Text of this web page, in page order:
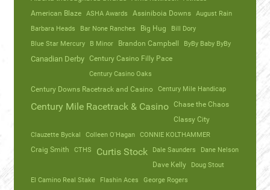
American Blaze ASHA Awards Assiniboia Downs August Rain
Barbara Heads
Bar None Ranches Big Hug
Bill Dory
Blue Star Mercury
B Minor Brandon Campbell ByBy Baby ByBy
Canadian Derby Century Casino Filly Pace
Century Casino Oaks
Century Downs Racetrack and Casino
Century Mile Handicap
Century Mile Racetrack & Casino Chase the Chaos
Classy City
Clauzette Byckal
Colleen O'Hagan CONNIE KOLTHAMMER
Craig Smith
CTHS Curtis Stock Dale Saunders
Dane Nelson
Dave Kelly
Doug Stout
El Camino Real Stake
Flashin Aces
George Rogers